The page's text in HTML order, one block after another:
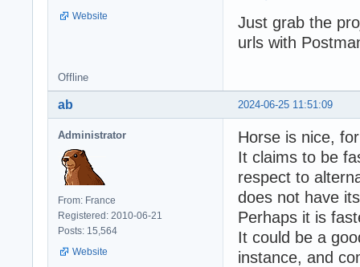
Website
Just grab the
urls with
Offline
2024-06-25 11:51:09
ab
Administrator
From: France
Registered: 2010-06-21
Posts: 15,564
Website
Horse is nice,
It claims to be
respect to
does not have
Perhaps it is
It could be a
instance, and